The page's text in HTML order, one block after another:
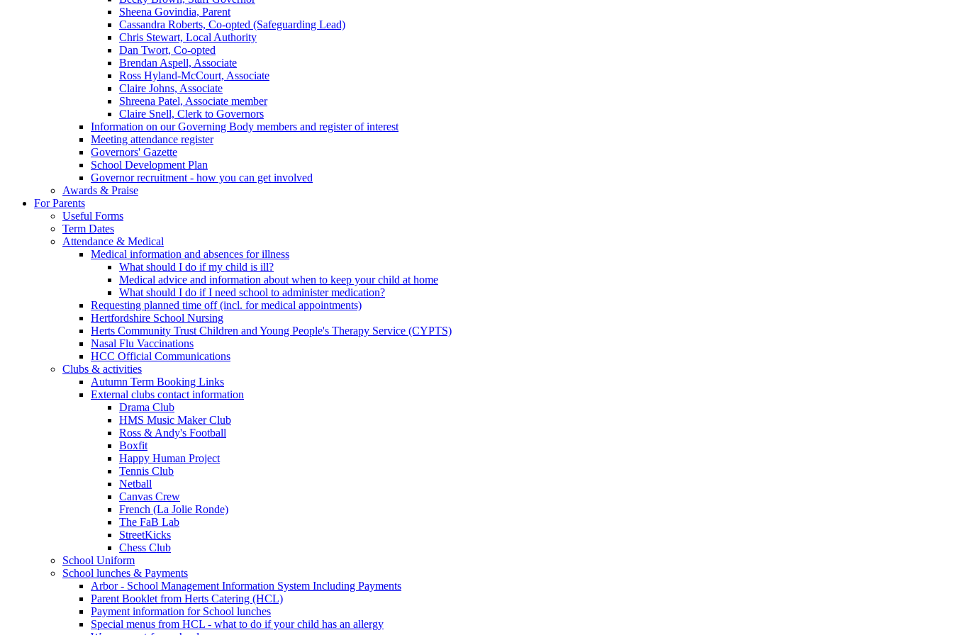
Sheena Govindia, Parent
Cassandra Roberts, Co-opted (Safeguarding Lead)
Chris Stewart, Local Authority
Dan Twort, Co-opted
Brendan Aspell, Associate
Ross Hyland-McCourt, Associate
Claire Johns, Associate
Shreena Patel, Associate member
Claire Snell, Clerk to Governors
Information on our Governing Body members and register of interest
Meeting attendance register
Governors' Gazette
School Development Plan
Governor recruitment - how you can get involved
Awards & Praise
For Parents
Useful Forms
Term Dates
Attendance & Medical
Medical information and absences for illness
What should I do if my child is ill?
Medical advice and information about when to keep your child at home
What should I do if I need school to administer medication?
Requesting planned time off (incl. for medical appointments)
Hertfordshire School Nursing
Herts Community Trust Children and Young People's Therapy Service (CYPTS)
Nasal Flu Vaccinations
HCC Official Communications
Clubs & activities
Autumn Term Booking Links
External clubs contact information
Drama Club
HMS Music Maker Club
Ross & Andy's Football
Boxfit
Happy Human Project
Tennis Club
Netball
Canvas Crew
French (La Jolie Ronde)
The FaB Lab
StreetKicks
Chess Club
School Uniform
School lunches & Payments
Arbor - School Management Information System Including Payments
Parent Booklet from Herts Catering (HCL)
Payment information for School lunches
Special menus from HCL - what to do if your child has an allergy